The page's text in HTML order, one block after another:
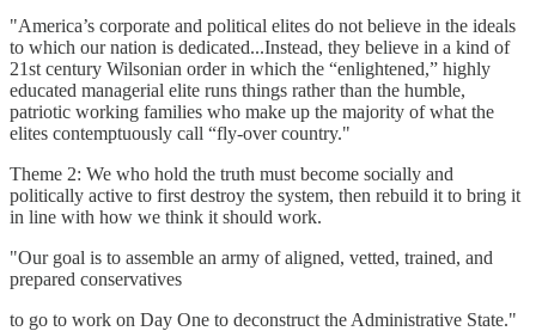
"America’s corporate and political elites do not believe in the ideals
to which our nation is dedicated...Instead, they believe in a kind of
21st century Wilsonian order in which the “enlightened,” highly
educated managerial elite runs things rather than the humble,
patriotic working families who make up the majority of what the
elites contemptuously call “fly-over country."
Theme 2: We who hold the truth must become socially and
politically active to first destroy the system, then rebuild it to bring it
in line with how we think it should work.
"Our goal is to assemble an army of aligned, vetted, trained, and
prepared conservatives
to go to work on Day One to deconstruct the Administrative State."